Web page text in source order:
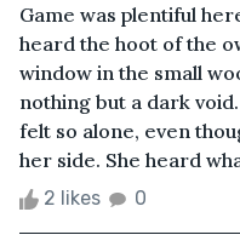
Game was plentiful
heard the hoot of the
window in the small
nothing but a dark
felt so alone, even
her side. She heard
2 likes 0